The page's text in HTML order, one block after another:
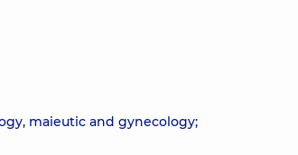
maieutic and gynecology;